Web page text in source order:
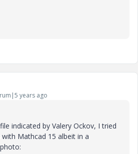
years ago
indicated by Valery Ockov, I tried
Mathcad 15 albeit in a